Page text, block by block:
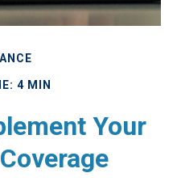
4 MIN
Your